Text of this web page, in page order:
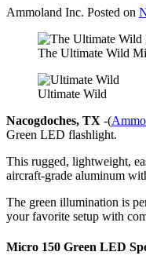
Ammoland Inc. Posted on
The Ultimate Wild
Ultimate Wild
Nacogdoches, TX -(
Green LED flashlight.
This rugged, lightweight,
aircraft-grade aluminum
The green illumination is
your favorite setup with
Micro 150 Green LED